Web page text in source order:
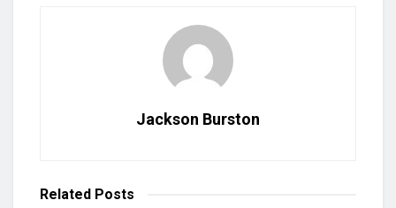
Jackson Burston
Related Posts